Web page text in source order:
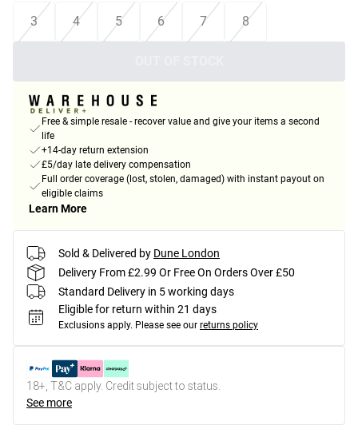
3 4 5 6 7 8
Free & simple resale - recover value and give your items a second
life
+14-day return extension
£5/day late delivery compensation
Full order coverage (lost, stolen, damaged) with instant payout on
eligible claims
Learn More
Sold & Delivered by Dune London
Delivery From £2.99 Or Free On Orders Over £50
Standard Delivery in 5 working days
Eligible for return within 21 days
Exclusions apply. Please see our returns policy
18+, T&C apply. Credit subject to status.
See more